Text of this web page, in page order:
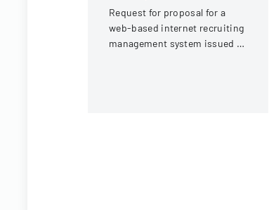
Request for proposal for a
web-based internet recruiting
management system issued by